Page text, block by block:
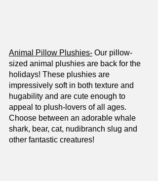
Animal Pillow Plushies- Our pillow-
sized animal plushies are back for the
holidays! These plushies are
impressively soft in both texture and
hugability and are cute enough to
appeal to plush-lovers of all ages.
Choose between an adorable whale
shark, bear, cat, nudibranch slug and
other fantastic creatures!